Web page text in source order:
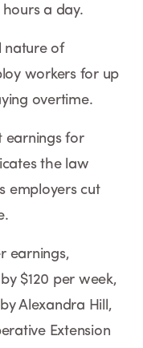
a day.
nature of
workers for up
overtime.
earnings for
the law
employers cut
earnings,
$120 per week,
Alexandra Hill,
Extension